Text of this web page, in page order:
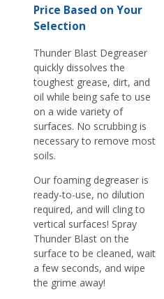
Price Based on Your
Selection
Thunder Blast Degreaser
quickly dissolves the
toughest grease, dirt, and
oil while being safe to use
on a wide variety of
surfaces. No scrubbing is
necessary to remove most
soils.
Our foaming degreaser is
ready-to-use, no dilution
required, and will cling to
vertical surfaces! Spray
Thunder Blast on the
surface to be cleaned, wait
a few seconds, and wipe
the grime away!